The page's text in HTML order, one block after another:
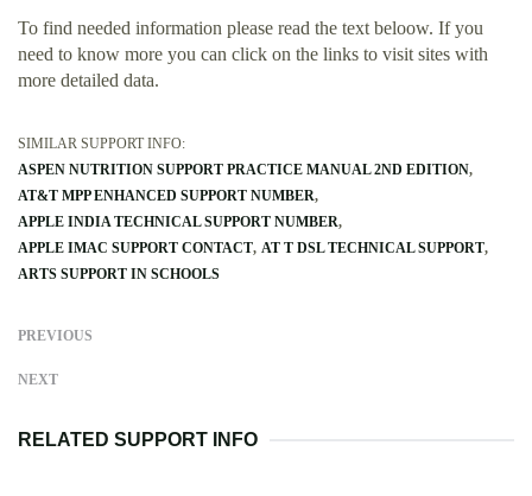
To find needed information please read the text beloow. If you
need to know more you can click on the links to visit sites with
more detailed data.
SIMILAR SUPPORT INFO:
ASPEN NUTRITION SUPPORT PRACTICE MANUAL 2ND EDITION
AT&T MPP ENHANCED SUPPORT NUMBER
APPLE INDIA TECHNICAL SUPPORT NUMBER
APPLE IMAC SUPPORT CONTACT AT T DSL TECHNICAL SUPPORT
ARTS SUPPORT IN SCHOOLS
PREVIOUS
NEXT
RELATED SUPPORT INFO